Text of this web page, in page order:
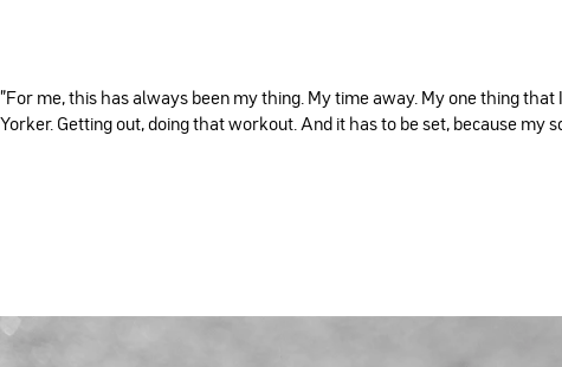
"For me, this has always been my thing. My time away. My one thing
Yorker. Getting out, doing that workout. And it has to be set, because